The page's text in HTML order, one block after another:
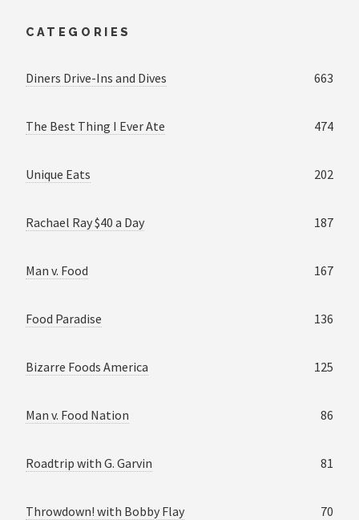
CATEGORIES
Diners Drive-Ins and Dives 663
The Best Thing I Ever Ate 474
Unique Eats 202
Rachael Ray $40 a Day 187
Man v. Food 167
Food Paradise 136
Bizarre Foods America 125
Man v. Food Nation 86
Roadtrip with G. Garvin 81
Throwdown! with Bobby Flay 70